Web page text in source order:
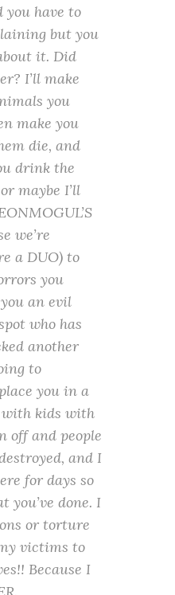
have to
but you
it. Did
I’ll make
you
make you
die, and
drink the
maybe I’ll
we’re
a DUO) to
you
an evil
who has
another
to
you in a
with kids with
off and people
and I
for days so
you’ve done. I
or torture
victims to
Because I